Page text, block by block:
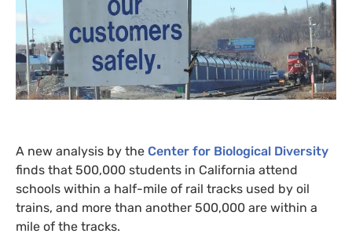
A new analysis by the Center for Biological Diversity
finds that 500,000 students in California attend
schools within a half-mile of rail tracks used by oil
trains, and more than another 500,000 are within a
mile of the tracks.